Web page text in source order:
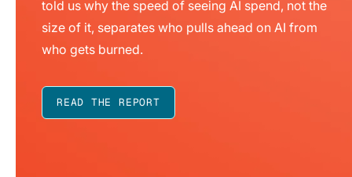
told us why the speed of seeing AI spend, not the
size of it, separates who pulls ahead on AI from
who gets burned.
READ THE REPORT